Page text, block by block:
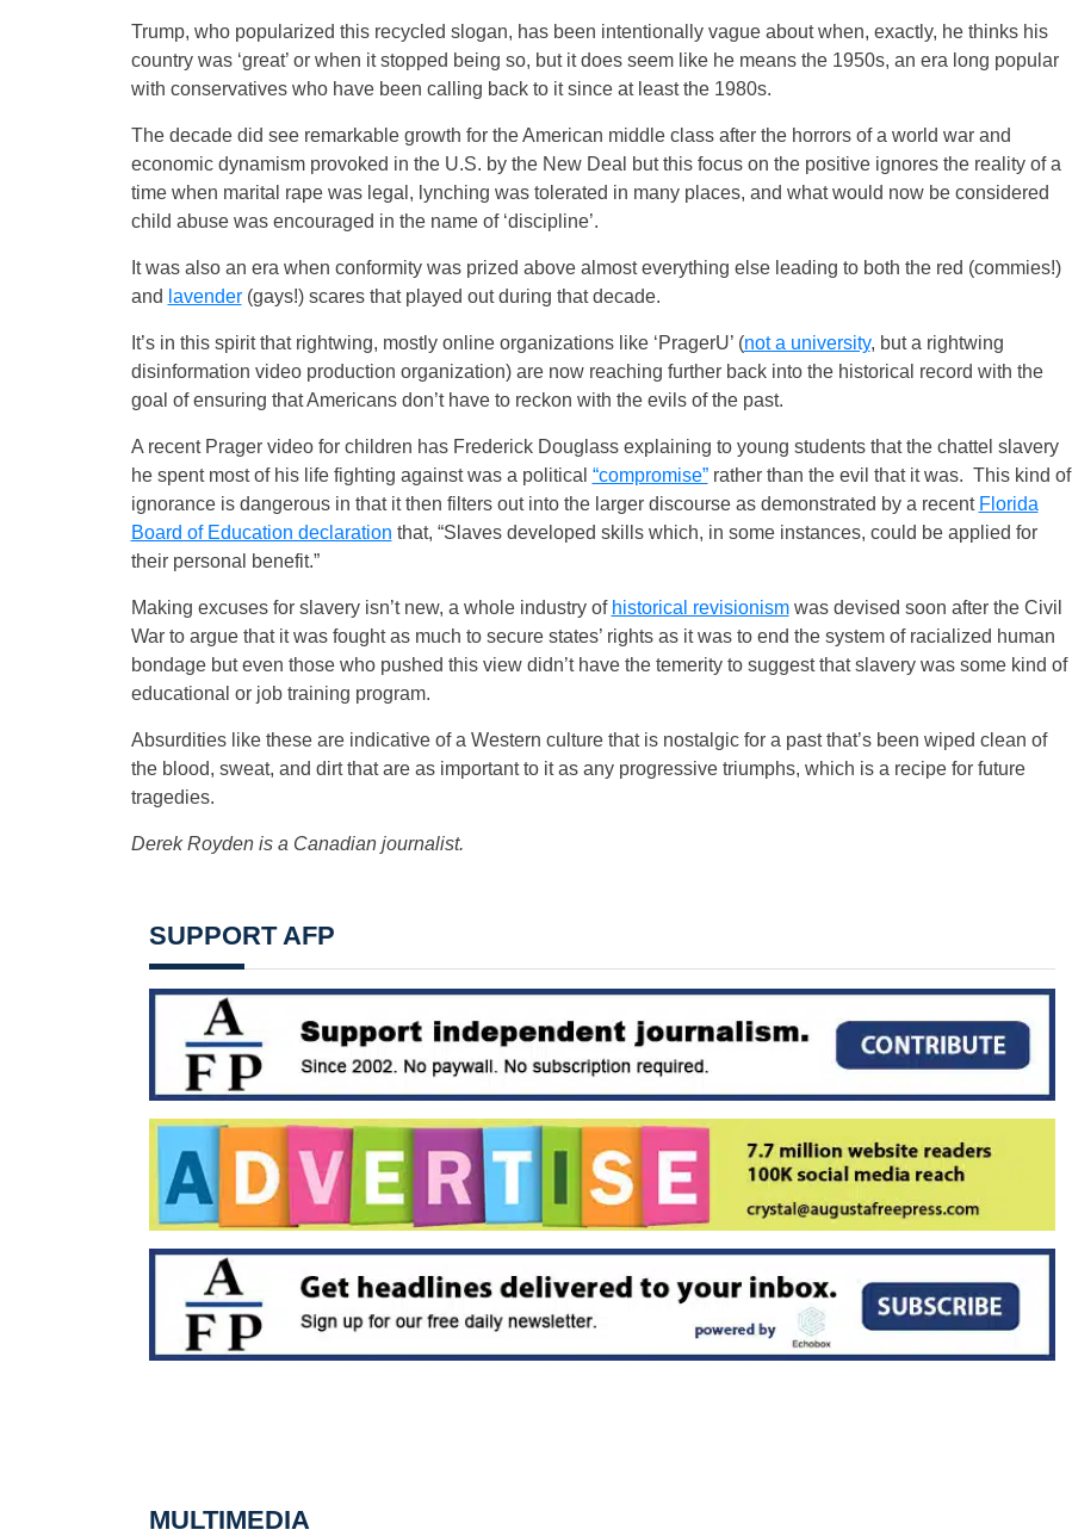
Trump, who popularized this recycled slogan, has been intentionally vague about when, exactly, he thinks his
country was ‘great’ or when it stopped being so, but it does seem like he means the 1950s, an era long popular
with conservatives who have been calling back to it since at least the 1980s.
The decade did see remarkable growth for the American middle class after the horrors of a world war and
economic dynamism provoked in the U.S. by the New Deal but this focus on the positive ignores the reality of a
time when marital rape was legal, lynching was tolerated in many places, and what would now be considered
child abuse was encouraged in the name of ‘discipline’.
It was also an era when conformity was prized above almost everything else leading to both the red (commies!)
and lavender(gays!) scares that played out during that decade.
It’s in this spirit that rightwing, mostly online organizations like ‘PragerU’ (not a university, but a rightwing
disinformation video production organization) are now reaching further back into the historical record with the
goal of ensuring that Americans don’t have to reckon with the evils of the past.
A recent Prager video for children has Frederick Douglass explaining to young students that the chattel slavery
he spent most of his life fighting against was a political “compromise”rather than the evil that it was. This kind of
ignorance is dangerous in that it then filters out into the larger discourse as demonstrated by a recent Florida
Board of Education declaration that, “Slaves developed skills which, in some instances, could be applied for
their personal benefit.”
Making excuses for slavery isn’t new, a whole industry of historical revisionismwas devised soon after the Civil
War to argue that it was fought as much to secure states’ rights as it was to end the system of racialized human
bondage but even those who pushed this view didn’t have the temerity to suggest that slavery was some kind of
educational or job training program.
Absurdities like these are indicative of a Western culture that is nostalgic for a past that’s been wiped clean of
the blood, sweat, and dirt that are as important to it as any progressive triumphs, which is a recipe for future
tragedies.
Derek Royden is a Canadian journalist.
SUPPORT AFP
MULTIMEDIA